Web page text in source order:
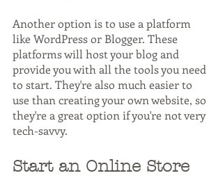
Another option is to use a platform
like WordPress or Blogger. These
platforms will host your blog and
provide you with all the tools you need
to start. They're also much easier to
use than creating your own website, so
they're a great option if you're not very
tech-savvy.
Start an Online Store